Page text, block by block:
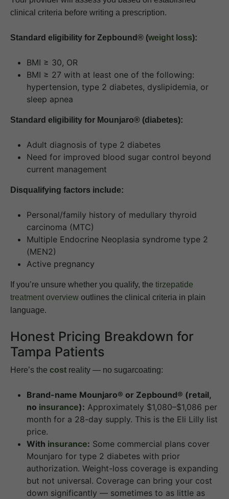
clinical criteria before writing a prescription.
Standard eligibility for Zepbound® (weight loss):
BMI ≥ 30, OR
BMI ≥ 27 with at least one of the following:
hypertension, type 2 diabetes, dyslipidemia, or
sleep apnea
Standard eligibility for Mounjaro® (diabetes):
Adult diagnosis of type 2 diabetes
Need for improved blood sugar control beyond
current management
Disqualifying factors include:
Personal/family history of medullary thyroid
carcinoma (MTC)
Multiple Endocrine Neoplasia syndrome type 2
(MEN2)
Active pregnancy
If you’re unsure whether you qualify, the tirzepatide
treatment overview outlines the clinical criteria in plain
language.
Honest Pricing Breakdown for
Tampa Patients
Here’s the cost reality — no sugarcoating:
Brand-name Mounjaro® or Zepbound® (retail,
no insurance): Approximately $1,080–$1,086 per
month for a 28-day supply. This is the Eli Lilly list
price.
With insurance: Some commercial plans cover
Mounjaro for type 2 diabetes with prior
authorization. Weight-loss coverage is expanding
but not universal. Coverage can bring your cost
down significantly — sometimes to as little as